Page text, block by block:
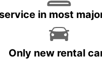
in most
Only new rental